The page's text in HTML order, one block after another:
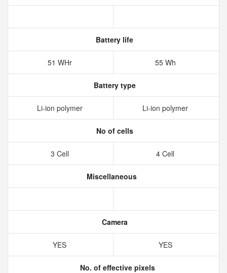
Battery life
51 WHr 55 Wh
Battery type
Li-ion polymer Li-ion polymer
No of cells
3 Cell 4 Cell
Miscellaneous
Camera
YES YES
No. of effective pixels